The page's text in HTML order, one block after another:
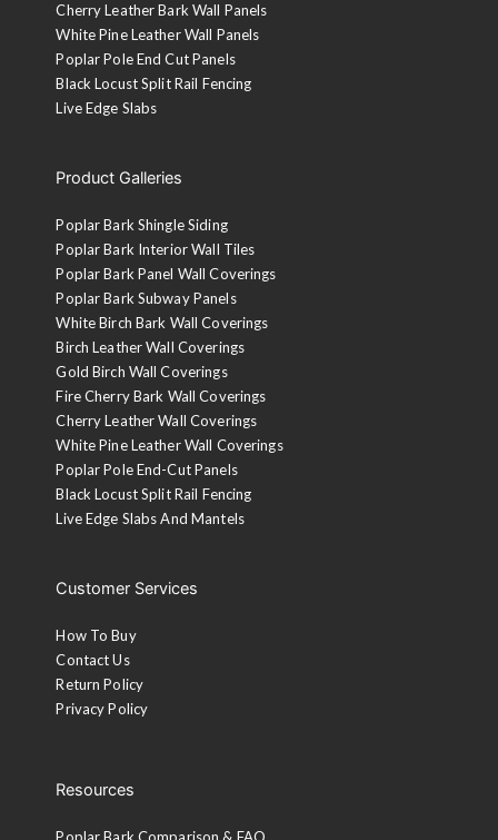
Cherry Leather Bark Wall Panels
White Pine Leather Wall Panels
Poplar Pole End Cut Panels
Black Locust Split Rail Fencing
Live Edge Slabs
Product Galleries
Poplar Bark Shingle Siding
Poplar Bark Interior Wall Tiles
Poplar Bark Panel Wall Coverings
Poplar Bark Subway Panels
White Birch Bark Wall Coverings
Birch Leather Wall Coverings
Gold Birch Wall Coverings
Fire Cherry Bark Wall Coverings
Cherry Leather Wall Coverings
White Pine Leather Wall Coverings
Poplar Pole End-Cut Panels
Black Locust Split Rail Fencing
Live Edge Slabs And Mantels
Customer Services
How To Buy
Contact Us
Return Policy
Privacy Policy
Resources